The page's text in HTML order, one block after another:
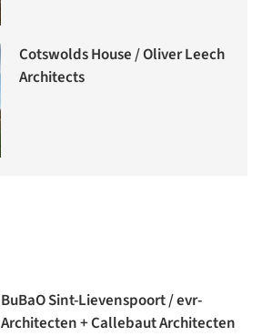
Cotswolds House / Oliver Leech
Architects
BuBaO Sint-Lievenspoort / evr-
Architecten + Callebaut Architecten